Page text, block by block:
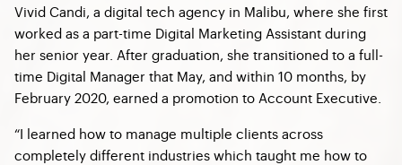
Vivid Candi, a digital tech agency in Malibu, where she first
worked as a part-time Digital Marketing Assistant during
her senior year. After graduation, she transitioned to a full-
time Digital Manager that May, and within 10 months, by
February 2020, earned a promotion to Account Executive.
“I learned how to manage multiple clients across
completely different industries which taught me how to